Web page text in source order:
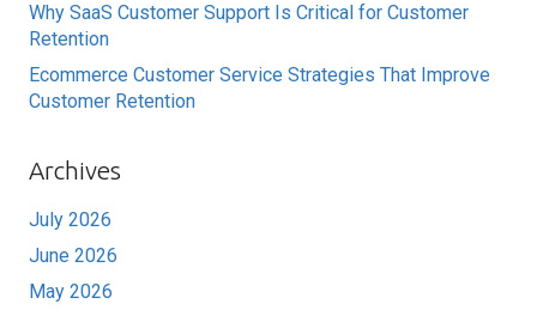
Why SaaS Customer Support Is Critical for Customer
Retention
Ecommerce Customer Service Strategies That Improve
Customer Retention
Archives
July 2026
June 2026
May 2026